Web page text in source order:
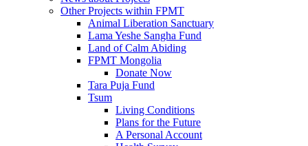
Other Projects within FPMT
Animal Liberation Sanctuary
Lama Yeshe Sangha Fund
Land of Calm Abiding
FPMT Mongolia
Donate Now
Tara Puja Fund
Tsum
Living Conditions
Plans for the Future
A Personal Account